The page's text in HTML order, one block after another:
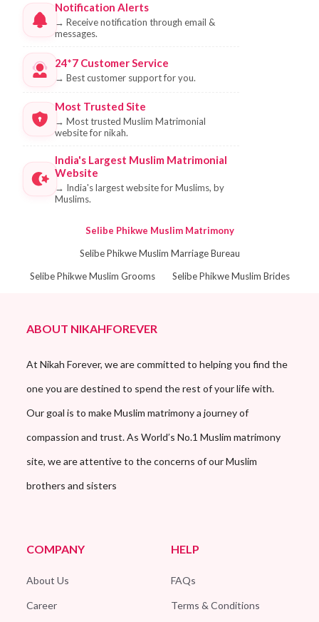
Notification Alerts
→ Receive notification through email &
messages.
24*7 Customer Service
→ Best customer support for you.
Most Trusted Site
→ Most trusted Muslim Matrimonial
website for nikah.
India's Largest Muslim Matrimonial
Website
→ India's largest website for Muslims, by
Muslims.
Selibe Phikwe Muslim Matrimony
Selibe Phikwe Muslim Marriage Bureau
Selibe Phikwe Muslim Grooms
Selibe Phikwe Muslim Brides
ABOUT NIKAHFOREVER
At Nikah Forever, we are committed to helping you find the
one you are destined to spend the rest of your life with.
Our goal is to make Muslim matrimony a journey of
compassion and trust. As World’s No.1 Muslim matrimony
site, we are attentive to the concerns of our Muslim
brothers and sisters
COMPANY
About Us
Career
HELP
FAQs
Terms & Conditions